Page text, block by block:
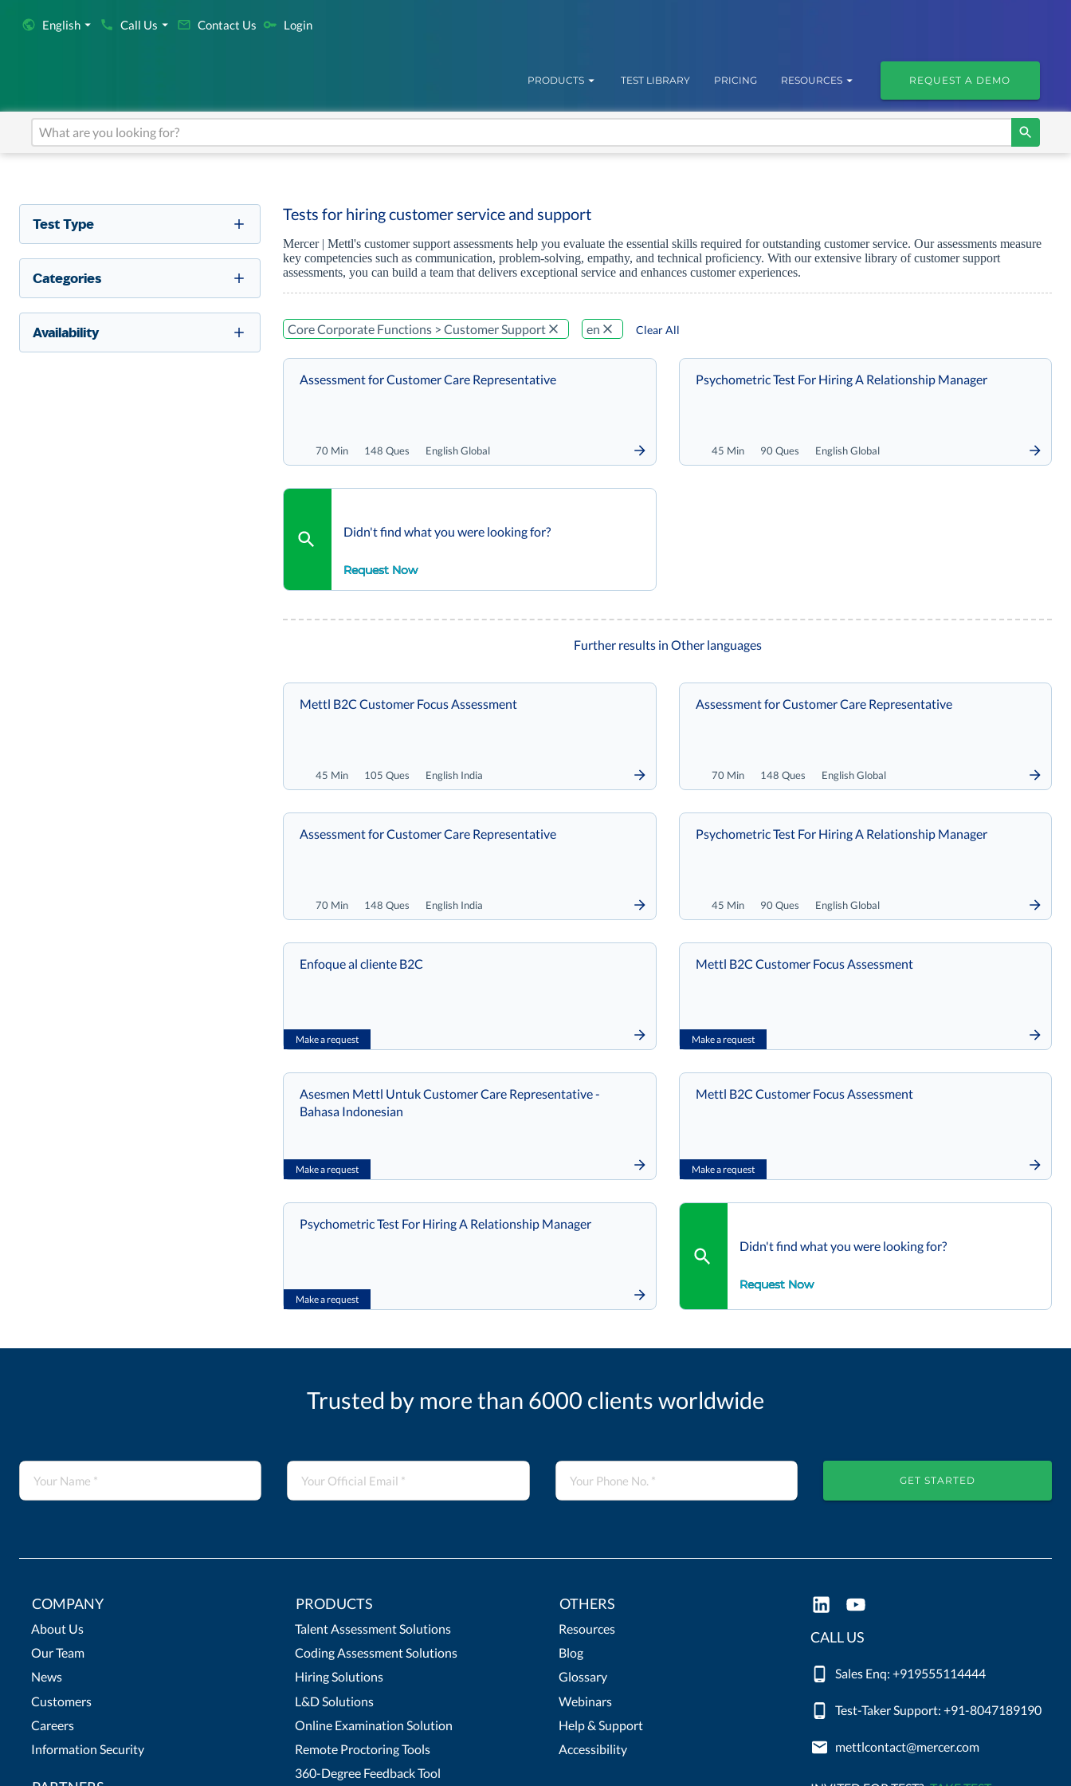
English Call Us Contact Us Login
PRODUCTS TEST LIBRARY PRICING RESOURCES REQUEST A DEMO
Test Type
Categories
Availability
Tests for hiring customer service and support
Mercer | Mettl's customer support assessments help you evaluate the essential skills required for outstanding customer service. Our assessments measure
key competencies such as communication, problem-solving, empathy, and technical proficiency. With our extensive library of customer support
assessments, you can build a team that delivers exceptional service and enhances customer experiences.
Core Corporate Functions > Customer Support en Clear All
70 Min 148 Ques English Global
Assessment for Customer Care Representative
45 Min 90 Ques English Global
Psychometric Test For Hiring A Relationship Manager
Didn't find what you were looking for?
Request Now
Further results in Other languages
45 Min 105 Ques English India
Mettl B2C Customer Focus Assessment
70 Min 148 Ques English Global
Assessment for Customer Care Representative
70 Min 148 Ques English India
Assessment for Customer Care Representative
45 Min 90 Ques English Global
Psychometric Test For Hiring A Relationship Manager
Make a request
Enfoque al cliente B2C
Make a request
Mettl B2C Customer Focus Assessment
Make a request
Asesmen Mettl Untuk Customer Care Representative -
Bahasa Indonesian
Make a request
Mettl B2C Customer Focus Assessment
Make a request
Psychometric Test For Hiring A Relationship Manager
Didn't find what you were looking for?
Request Now
Trusted by more than 6000 clients worldwide
GET STARTED
COMPANY
About Us
Our Team
News
Customers
Careers
Information Security
PRODUCTS
Talent Assessment Solutions
Coding Assessment Solutions
Hiring Solutions
L&D Solutions
Online Examination Solution
Remote Proctoring Tools
360-Degree Feedback Tool
OTHERS
Resources
Blog
Glossary
Webinars
Help & Support
Accessibility
CALL US
Sales Enq: +919555114444
Test-Taker Support: +91-8047189190
mettlcontact@mercer.com